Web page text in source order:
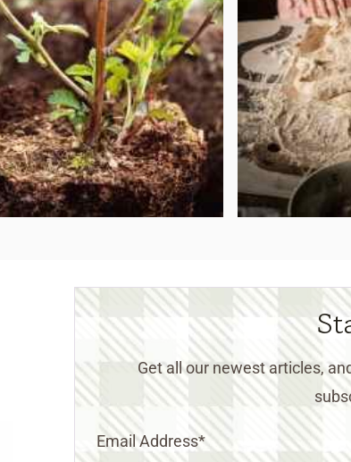
Get all our newest articles,
Email Address*